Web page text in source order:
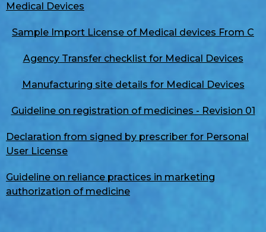
Medical Devices
Sample Import License of Medical devices From C
Agency Transfer checklist for Medical Devices
Manufacturing site details for Medical Devices
Guideline on registration of medicines - Revision 01
Declaration from signed by prescriber for Personal
User License
Guideline on reliance practices in marketing
authorization of medicine